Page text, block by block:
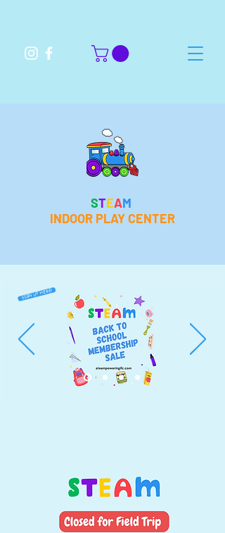
STEAM
INDOOR PLAY CENTER
SIGN UP HERE!